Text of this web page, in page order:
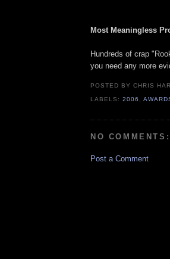
Most Meaningless
Hundreds of crap
you need any more
POSTED BYCHRIS
LABELS:2006 ,
NO COMMENTS:
Post a Comment